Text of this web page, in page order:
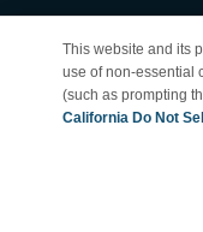
This website and its
use of non-essential
(such as prompting
California Do Not